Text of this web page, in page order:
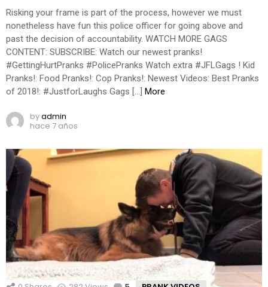
Risking your frame is part of the process, however we must
nonetheless have fun this police officer for going above and
past the decision of accountability. WATCH MORE GAGS
CONTENT: SUBSCRIBE: Watch our newest pranks!
#GettingHurtPranks #PolicePranks Watch extra #JFLGags ! Kid
Pranks!: Food Pranks!: Cop Pranks!: Newest Videos: Best Pranks
of 2018!: #JustforLaughs Gags […] More
byadmin
hace 7 años